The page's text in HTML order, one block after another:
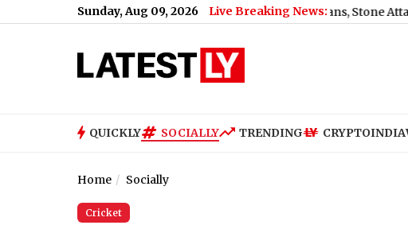
Sunday, Aug 09, 2026 Live Breaking News:
Mamata Banerjee Faces ‘Thief’ Slogans, Stone Attack in
QUICKLY SOCIALLY TRENDING CRYPTOINDIA
Home Socially
Cricket